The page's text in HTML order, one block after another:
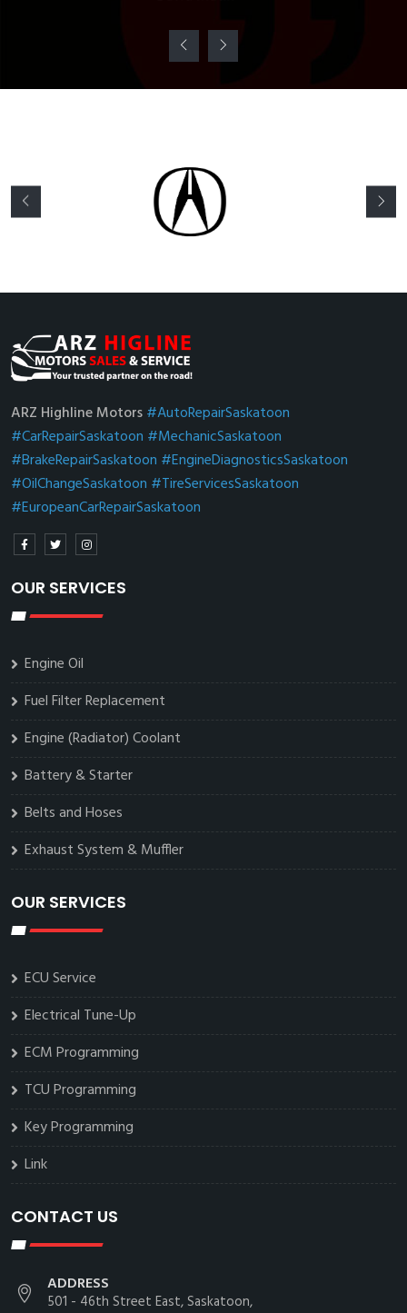
ARZ Highline Motors#AutoRepairSaskatoon
#CarRepairSaskatoon #MechanicSaskatoon
#BrakeRepairSaskatoon #EngineDiagnosticsSaskatoon
#OilChangeSaskatoon #TireServicesSaskatoon
#EuropeanCarRepairSaskatoon
OUR SERVICES
Engine Oil
Fuel Filter Replacement
Engine (Radiator) Coolant
Battery & Starter
Belts and Hoses
Exhaust System & Muffler
OUR SERVICES
ECU Service
Electrical Tune-Up
ECM Programming
TCU Programming
Key Programming
Link
CONTACT US
ADDRESS
501 - 46th Street East, Saskatoon,